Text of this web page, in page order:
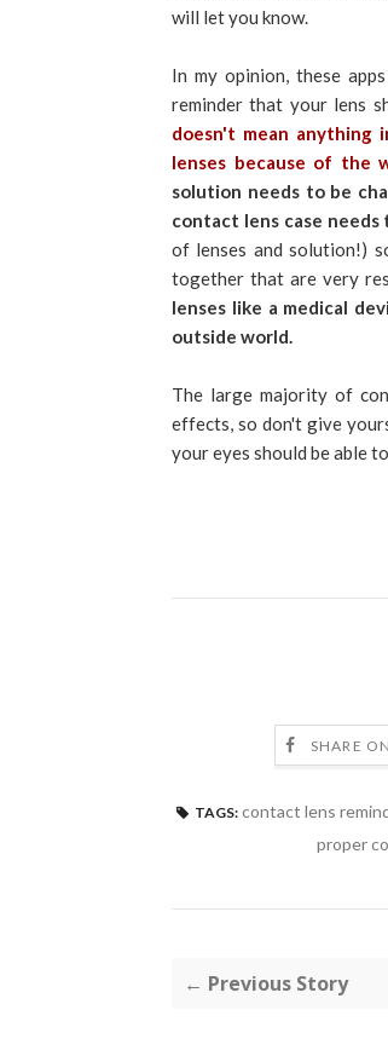
will let you know.
In my opinion, these
reminder that your lens
doesn't mean
lenses because of the
solution needs to be
contact lens case
of lenses and solution!)
together that are very
lenses like a medical
outside world.
The large majority of
effects, so don't give
your eyes should be able
SHARE
TAGS: contact lens
proper
← Previous Story